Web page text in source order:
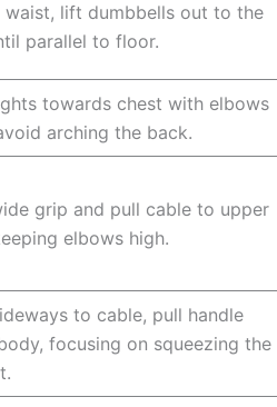
waist, lift dumbbells out to the
parallel to floor.
towards chest with elbows
arching the back.
grip and pull cable to upper
elbows high.
to cable, pull handle
focusing on squeezing the